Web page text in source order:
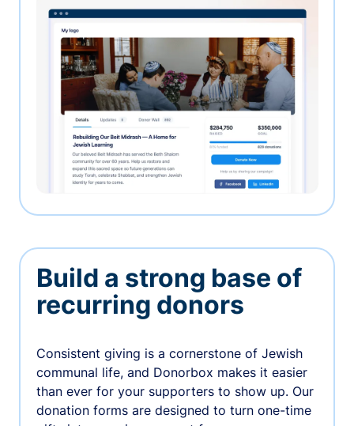
Build a strong base of
recurring donors
Consistent giving is a cornerstone of Jewish
communal life, and Donorbox makes it easier
than ever for your supporters to show up. Our
donation forms are designed to turn one-time